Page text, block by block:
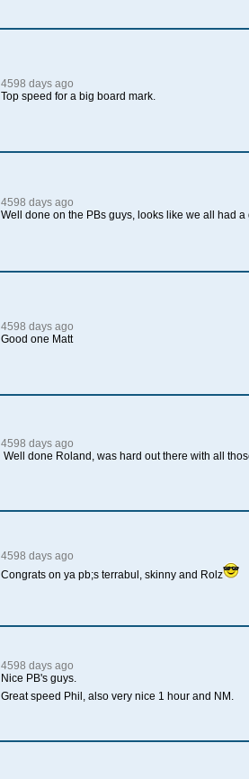
4598 days ago
Top speed for a big board mark.
4598 days ago
Well done on the PBs guys, looks like we all had
4598 days ago
Good one Matt
4598 days ago
Well done Roland, was hard out there with all
4598 days ago
Congrats on ya pb;s terrabul, skinny and Rolz
4598 days ago
Nice PB's guys.
Great speed Phil, also very nice 1 hour and NM.